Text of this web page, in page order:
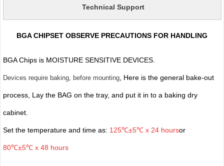
Technical Support
BGA CHIPSET OBSERVE PRECAUTIONS FOR HANDLING
BGA Chips is MOISTURE SENSITIVE DEVICES.
Devices require baking, before mounting, Here is the general bake-out
process, Lay the BAG on the tray, and put it in to a baking dry
cabinet.
Set the temperature and time as: 125℃±5℃ x 24 hoursor
80℃±5℃ x 48 hours